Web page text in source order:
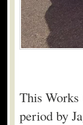
This
period by